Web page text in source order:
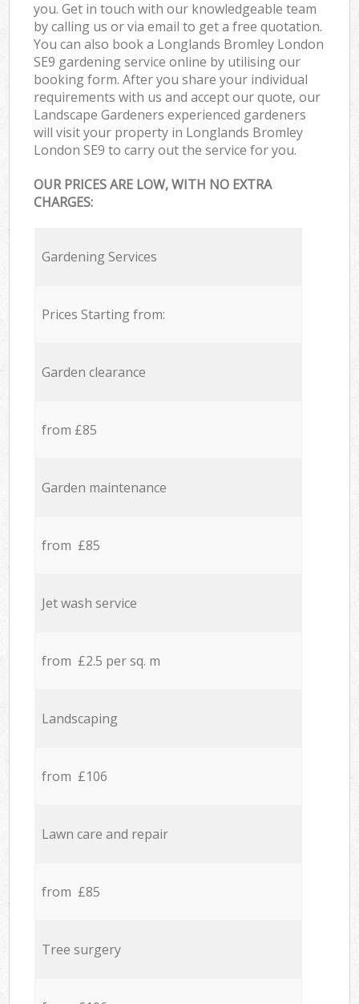
you. Get in touch with our knowledgeable team
by calling us or via email to get a free quotation.
You can also book a Longlands Bromley London
SE9 gardening service online by utilising our
booking form. After you share your individual
requirements with us and accept our quote, our
Landscape Gardeners experienced gardeners
will visit your property in Longlands Bromley
London SE9 to carry out the service for you.
OUR PRICES ARE LOW, WITH NO EXTRA
CHARGES:
Gardening Services
Prices Starting from:
Garden clearance
from £85
Garden maintenance
from £85
Jet wash service
from £2.5 per sq. m
Landscaping
from £106
Lawn care and repair
from £85
Tree surgery